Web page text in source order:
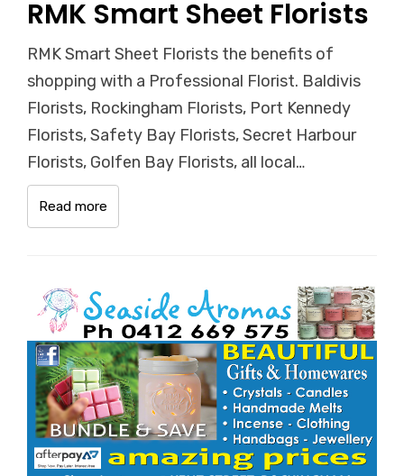
RMK Smart Sheet Florists
RMK Smart Sheet Florists the benefits of
shopping with a Professional Florist. Baldivis
Florists, Rockingham Florists, Port Kennedy
Florists, Safety Bay Florists, Secret Harbour
Florists, Golfen Bay Florists, all local…
Read more